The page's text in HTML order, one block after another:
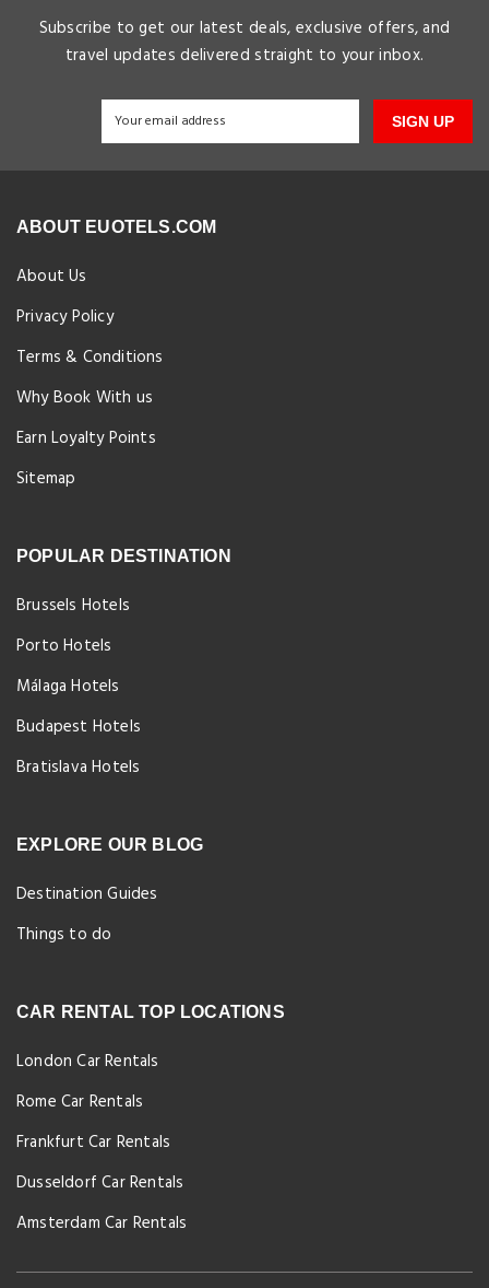
Subscribe to get our latest deals, exclusive offers, and
travel updates delivered straight to your inbox.
SIGN UP
ABOUT EUOTELS.COM
About Us
Privacy Policy
Terms & Conditions
Why Book With us
Earn Loyalty Points
Sitemap
POPULAR DESTINATION
Brussels Hotels
Porto Hotels
Málaga Hotels
Budapest Hotels
Bratislava Hotels
EXPLORE OUR BLOG
Destination Guides
Things to do
CAR RENTAL TOP LOCATIONS
London Car Rentals
Rome Car Rentals
Frankfurt Car Rentals
Dusseldorf Car Rentals
Amsterdam Car Rentals